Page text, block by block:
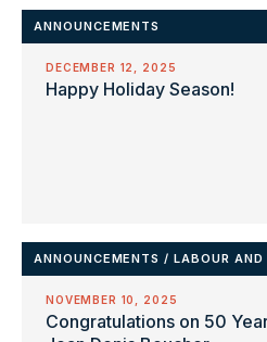
ANNOUNCEMENTS
DECEMBER 12, 2025
Happy Holiday Season!
ANNOUNCEMENTS /LABOUR
NOVEMBER 10, 2025
Congratulations on 50